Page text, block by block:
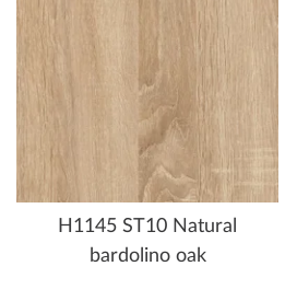
H1145 ST10 Natural
bardolino oak